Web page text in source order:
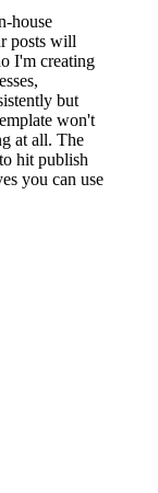
house
posts will
I'm creating
but
won't
at all. The
hit publish
you can use